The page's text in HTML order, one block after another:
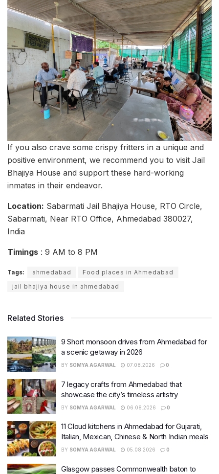
If you also crave some crispy fritters in a unique and
positive environment, we recommend you to visit Jail
Bhajiya House and support these hard-working
inmates in their endeavor.
Location: Sabarmati Jail Bhajiya House, RTO Circle,
Sabarmati, Near RTO Office, Ahmedabad 380027,
India
Timings : 9 AM to 8 PM
Tags: ahmedabad
Food places in Ahmedabad
jail bhajiya house in ahmedabad
Related Stories
9 Short monsoon drives from Ahmedabad for
a scenic getaway in 2026
BY SOMYA AGARWAL 07.08.2026 0
7 legacy crafts from Ahmedabad that
showcase the city’s timeless artistry
BY SOMYA AGARWAL 06.08.2026 0
11 Cloud kitchens in Ahmedabad for Gujarati,
Italian, Mexican, Chinese & North Indian meals
BY SOMYA AGARWAL 05.08.2026 0
Glasgow passes Commonwealth baton to